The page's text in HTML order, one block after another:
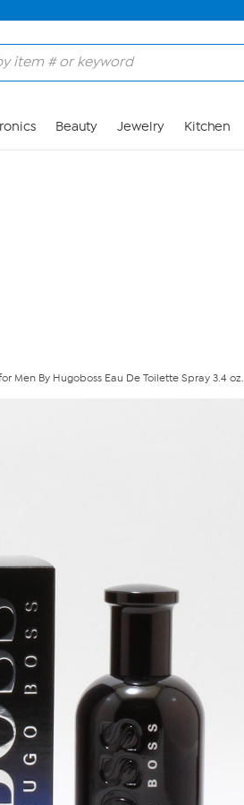
Beauty Jewelry Kitchen
Men By Hugoboss Eau De Toilette Spray 3.4 oz.